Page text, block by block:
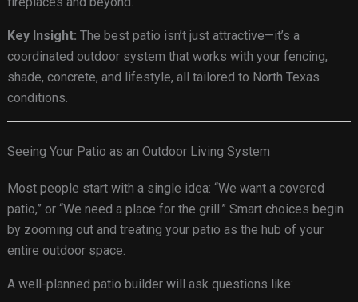
Key Insight: The best patio isn’t just attractive—it’s a
coordinated outdoor system that works with your fencing,
shade, concrete, and lifestyle, all tailored to North Texas
conditions.
Seeing Your Patio as an Outdoor Living System
Most people start with a single idea: “We want a covered
patio,” or “We need a place for the grill.” Smart choices begin
by zooming out and treating your patio as the hub of your
entire outdoor space.
A well-planned patio builder will ask questions like: